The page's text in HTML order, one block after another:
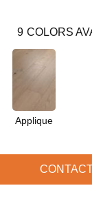
9 COLORS
Applique